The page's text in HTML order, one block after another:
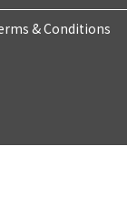
& Conditions